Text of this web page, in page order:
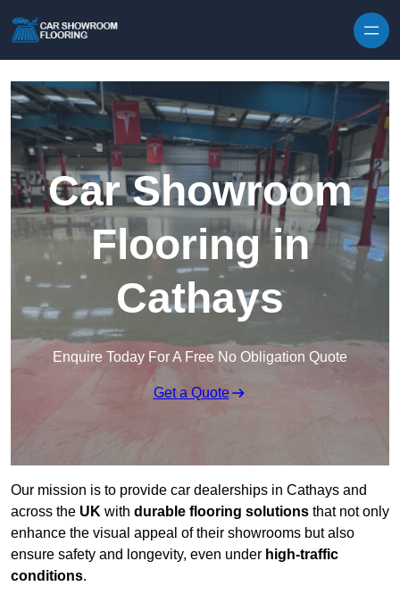
Car Showroom
Flooring in
Cathays
Enquire Today For A Free No Obligation Quote
Get a Quote
Our mission is to provide car dealerships in Cathays and
across the UK with durable flooring solutions that not only
enhance the visual appeal of their showrooms but also
ensure safety and longevity, even under high-traffic
conditions.